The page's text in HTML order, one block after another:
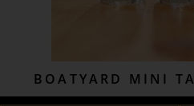
BOATYARD MINI